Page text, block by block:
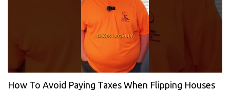
How To Avoid Paying Taxes When Flipping Houses